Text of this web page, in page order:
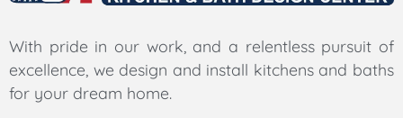
With pride in our work, and a relentless pursuit of
excellence, we design and install kitchens and baths
for your dream home.